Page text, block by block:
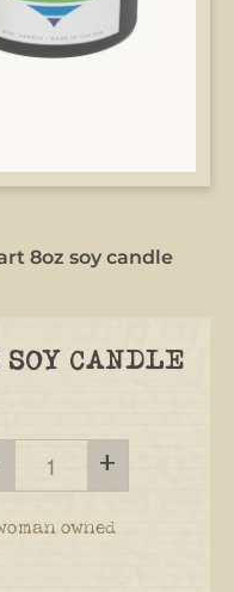
8oz soy candle
CANDLE
+
owned